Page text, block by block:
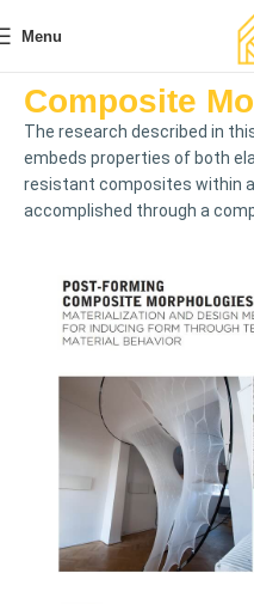
Menu
Composite
The research described in
embeds properties of both
resistant composites within
accomplished through a